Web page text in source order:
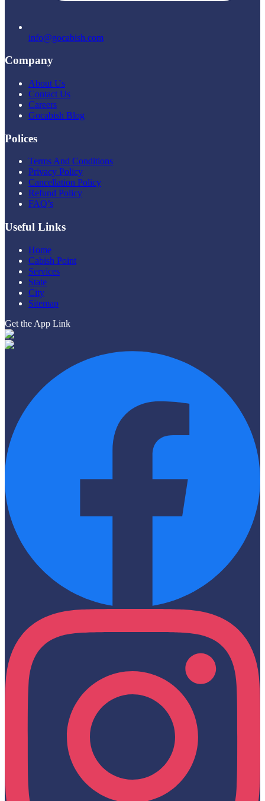
info@gocabish.com
Company
About Us
Contact Us
Careers
Gocabish Blog
Polices
Terms And Conditions
Privacy Policy
Cancellation Policy
Refund Policy
FAQ’s
Useful Links
Home
Cabish Point
Services
State
City
Sitemap
Get the App Link